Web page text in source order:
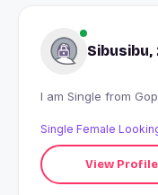
Sibusibu,
I am
Single Female
View Profile